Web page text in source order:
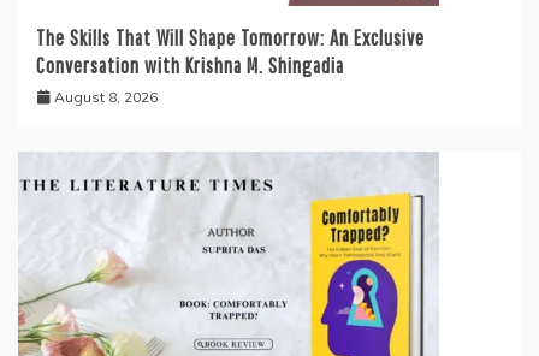
The Skills That Will Shape Tomorrow: An Exclusive
Conversation with Krishna M. Shingadia
August 8, 2026